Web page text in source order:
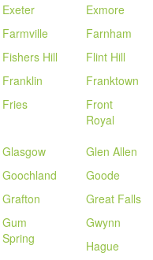
Exeter Exmore
Farmville Farnham
Fishers Hill Flint Hill
Franklin Franktown
Fries
Front
Royal
Glasgow Glen Allen
Goochland Goode
Grafton Great Falls
Gum
Spring
Gwynn
Hague